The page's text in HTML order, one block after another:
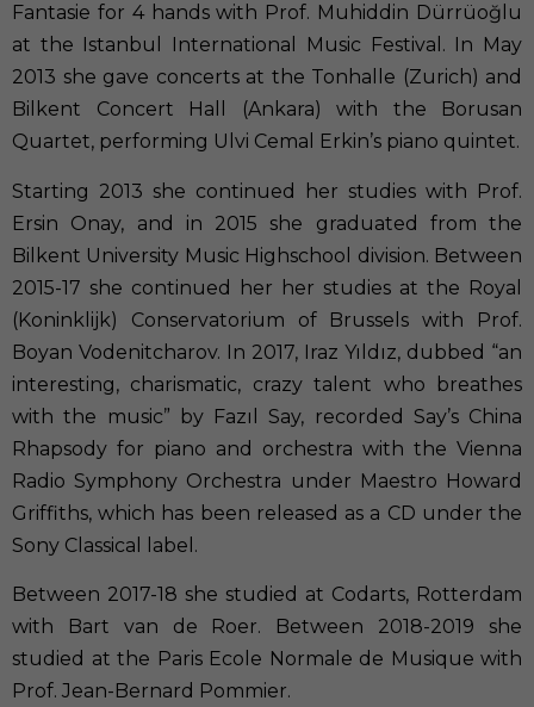
Fantasie for 4 hands with Prof. Muhiddin Dürrüoğlu
at the Istanbul International Music Festival. In May
2013 she gave concerts at the Tonhalle (Zurich) and
Bilkent Concert Hall (Ankara) with the Borusan
Quartet, performing Ulvi Cemal Erkin’s piano quintet.
Starting 2013 she continued her studies with Prof.
Ersin Onay, and in 2015 she graduated from the
Bilkent University Music Highschool division. Between
2015-17 she continued her her studies at the Royal
(Koninklijk) Conservatorium of Brussels with Prof.
Boyan Vodenitcharov. In 2017, Iraz Yıldız, dubbed “an
interesting, charismatic, crazy talent who breathes
with the music” by Fazıl Say, recorded Say’s China
Rhapsody for piano and orchestra with the Vienna
Radio Symphony Orchestra under Maestro Howard
Griffiths, which has been released as a CD under the
Sony Classical label.
Between 2017-18 she studied at Codarts, Rotterdam
with Bart van de Roer. Between 2018-2019 she
studied at the Paris Ecole Normale de Musique with
Prof. Jean-Bernard Pommier.